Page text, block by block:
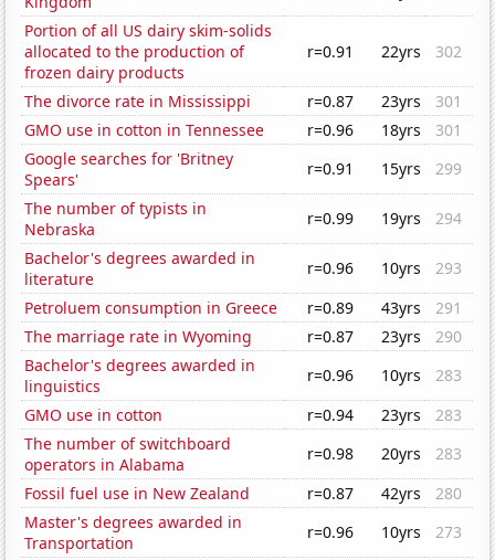
Portion of all US dairy skim-solids
allocated to the production of
frozen dairy products
r=0.91 22yrs 302
The divorce rate in Mississippi r=0.87 23yrs
301
GMO use in cotton in Tennessee
r=0.96 18yrs
301
Google searches for 'Britney
Spears'
r=0.91 15yrs
299
The number of typists in
Nebraska
r=0.99 19yrs
294
Bachelor's degrees awarded in
literature
r=0.96 10yrs
293
Petroluem consumption in Greece
r=0.89 43yrs
291
The marriage rate in Wyoming
r=0.87 23yrs
290
Bachelor's degrees awarded in
linguistics
r=0.96 10yrs
283
GMO use in cotton
r=0.94 23yrs
283
The number of switchboard
operators in Alabama
r=0.98 20yrs
283
Fossil fuel use in New Zealand
r=0.87 42yrs
280
Master's degrees awarded in
Transportation
r=0.96 10yrs
273